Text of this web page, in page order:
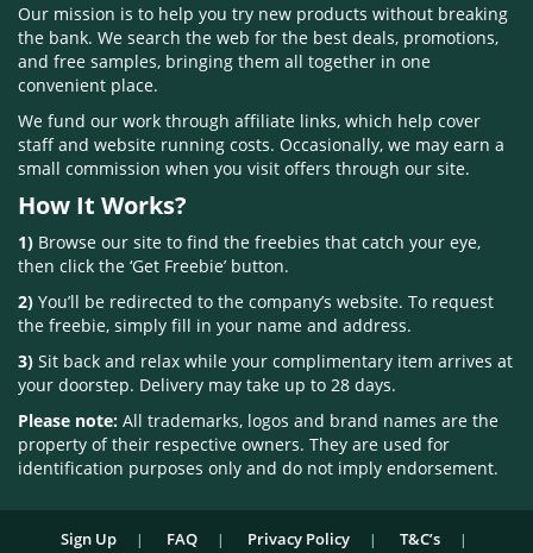
Our mission is to help you try new products without breaking
the bank. We search the web for the best deals, promotions,
and free samples, bringing them all together in one
convenient place.
We fund our work through affiliate links, which help cover
staff and website running costs. Occasionally, we may earn a
small commission when you visit offers through our site.
How It Works?
1) Browse our site to find the freebies that catch your eye,
then click the ‘Get Freebie’ button.
2) You’ll be redirected to the company’s website. To request
the freebie, simply fill in your name and address.
3) Sit back and relax while your complimentary item arrives at
your doorstep. Delivery may take up to 28 days.
Please note: All trademarks, logos and brand names are the
property of their respective owners. They are used for
identification purposes only and do not imply endorsement.
Sign Up FAQ Privacy Policy T&C’s